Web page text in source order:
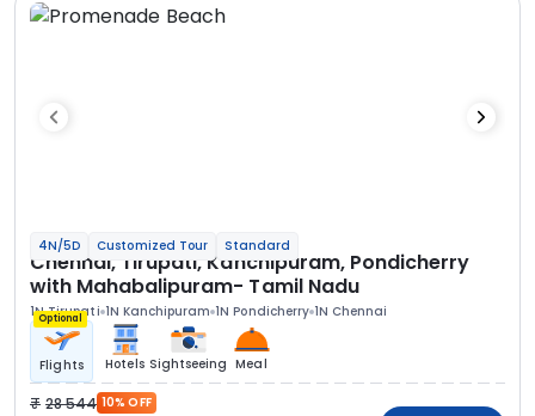
4N/5D Customized Tour Standard
Chennai, Tirupati, Kanchipuram, Pondicherry
with Mahabalipuram- Tamil Nadu
1N Tirupati 1N Kanchipuram 1N Pondicherry 1N Chennai
Optional
Flights Hotels Sightseeing Meal
28 544 10% OFF